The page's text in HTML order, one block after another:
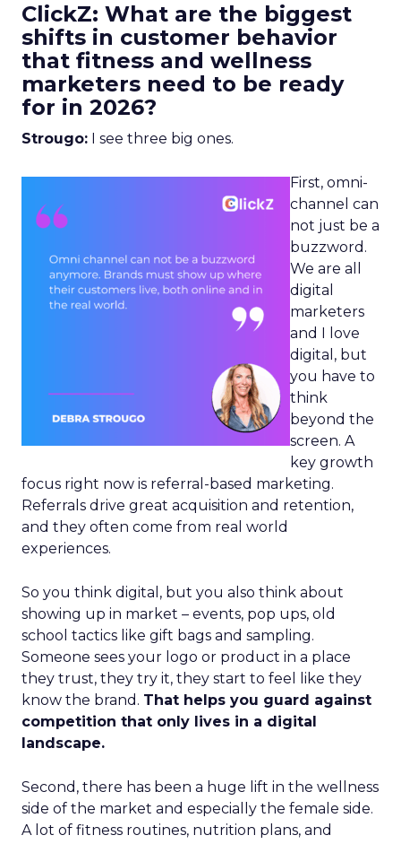
ClickZ: What are the biggest
shifts in customer behavior
that fitness and wellness
marketers need to be ready
for in 2026?
Strougo: I see three big ones.
First, omni-
channel can
not just be a
buzzword.
We are all
digital
marketers
and I love
digital, but
you have to
think
beyond the
screen. A
key growth
focus right now is referral-based marketing.
Referrals drive great acquisition and retention,
and they often come from real world
experiences.
So you think digital, but you also think about
showing up in market – events, pop ups, old
school tactics like gift bags and sampling.
Someone sees your logo or product in a place
they trust, they try it, they start to feel like they
know the brand. That helps you guard against
competition that only lives in a digital
landscape.
Second, there has been a huge lift in the wellness
side of the market and especially the female side.
A lot of fitness routines, nutrition plans, and